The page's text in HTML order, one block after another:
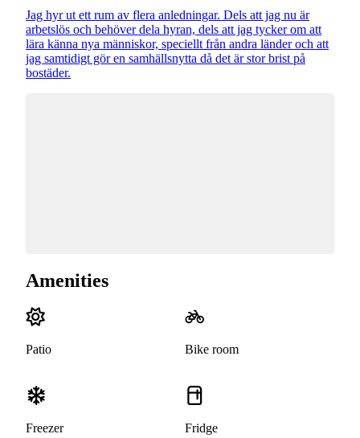
Jag hyr ut ett rum av flera anledningar. Dels att jag nu är
arbetslös och behöver dela hyran, dels att jag tycker om att
lära känna nya människor, speciellt från andra länder och att
jag samtidigt gör en samhällsnytta då det är stor brist på
bostäder.
Amenities
Patio Bike room
Freezer Fridge